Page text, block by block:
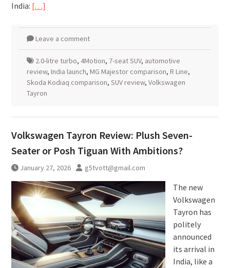
India: […]
Leave a comment
2.0-litre turbo, 4Motion, 7-seat SUV, automotive
review, India launch, MG Majestor comparison, R Line,
Skoda Kodiaq comparison, SUV review, Volkswagen
Tayron
Volkswagen Tayron Review: Plush Seven-
Seater or Posh Tiguan With Ambitions?
January 27, 2026 g5tvott@gmail.com
The new
Volkswagen
Tayron has
politely
announced
its arrival in
India, like a